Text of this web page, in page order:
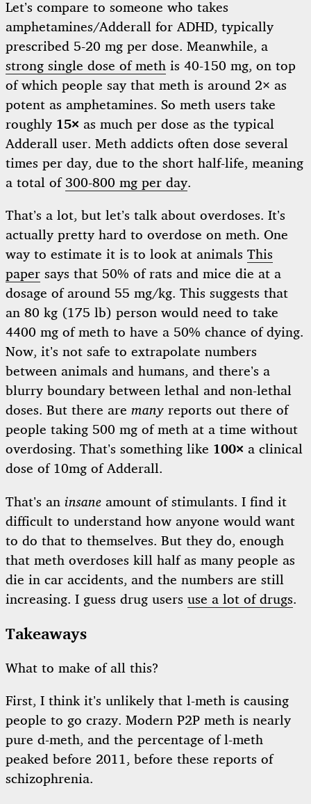
Let’s compare to someone who takes
amphetamines/Adderall for ADHD, typically
prescribed 5-20 mg per dose. Meanwhile, a
strong single dose of meth is 40-150 mg, on top
of which people say that meth is around 2× as
potent as amphetamines. So meth users take
roughly 15× as much per dose as the typical
Adderall user. Meth addicts often dose several
times per day, due to the short half-life, meaning
a total of 300-800 mg per day.
That’s a lot, but let’s talk about overdoses. It’s
actually pretty hard to overdose on meth. One
way to estimate it is to look at animals This
paper says that 50% of rats and mice die at a
dosage of around 55 mg/kg. This suggests that
an 80 kg (175 lb) person would need to take
4400 mg of meth to have a 50% chance of dying.
Now, it’s not safe to extrapolate numbers
between animals and humans, and there’s a
blurry boundary between lethal and non-lethal
doses. But there are many reports out there of
people taking 500 mg of meth at a time without
overdosing. That’s something like 100× a clinical
dose of 10mg of Adderall.
That’s an insane amount of stimulants. I find it
difficult to understand how anyone would want
to do that to themselves. But they do, enough
that meth overdoses kill half as many people as
die in car accidents, and the numbers are still
increasing. I guess drug users use a lot of drugs.
Takeaways
What to make of all this?
First, I think it’s unlikely that l-meth is causing
people to go crazy. Modern P2P meth is nearly
pure d-meth, and the percentage of l-meth
peaked before 2011, before these reports of
schizophrenia.